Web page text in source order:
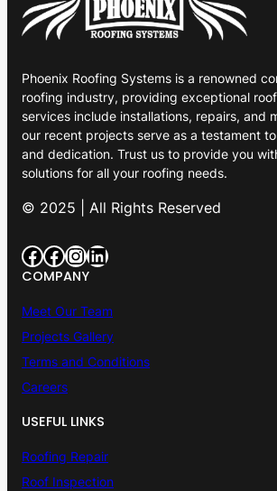
Phoenix Roofing Systems is a renowned
roofing industry, providing exceptional
services include installations, repairs, and
our recent projects serve as a testament
and dedication. Trust us to provide you
solutions for all your roofing needs.
© 2025 | All Rights Reserved
Facebook Facebook InstagramLinkedIn
COMPANY
Meet Our Team
Projects Gallery
Terms and Conditions
Careers
USEFUL LINKS
Roofing Repair
Roof Inspection